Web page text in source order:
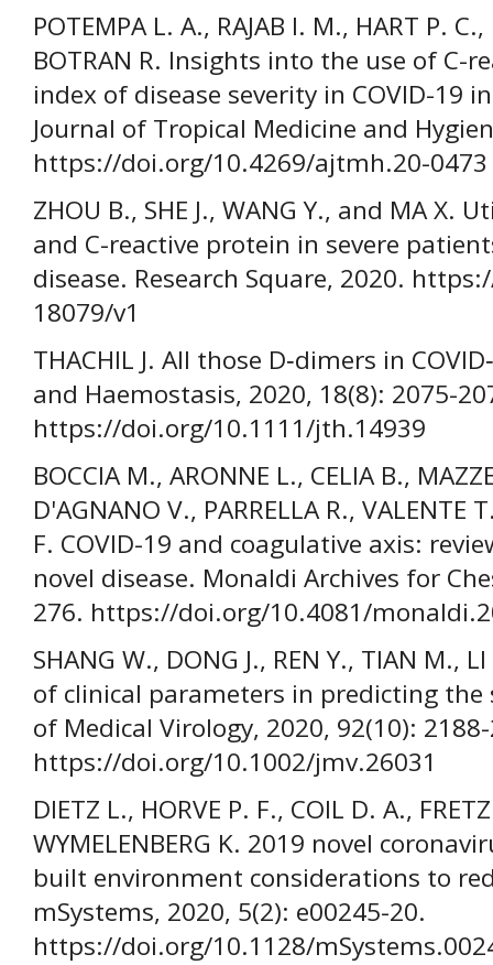
POTEMPA L. A., RAJAB I. M., HART P.
BOTRAN R. Insights into the use of C-
index of disease severity in COVID-19
Journal of Tropical Medicine and
https://doi.org/10.4269/ajtmh.20-0473
ZHOU B., SHE J., WANG Y., and MA
and C-reactive protein in severe
disease. Research Square, 2020.
18079/v1
THACHIL J. All those D‐dimers in
and Haemostasis, 2020, 18(8): 2075-
https://doi.org/10.1111/jth.14939
BOCCIA M., ARONNE L., CELIA B.,
D'AGNANO V., PARRELLA R., VALENTE
F. COVID-19 and coagulative axis:
novel disease. Monaldi Archives for
276. https://doi.org/10.4081/
SHANG W., DONG J., REN Y., TIAN M.,
of clinical parameters in predicting the
of Medical Virology, 2020, 92(10):
https://doi.org/10.1002/jmv.26031
DIETZ L., HORVE P. F., COIL D. A.,
WYMELENBERG K. 2019 novel
built environment considerations to
mSystems, 2020, 5(2): e00245-20.
https://doi.org/10.1128/